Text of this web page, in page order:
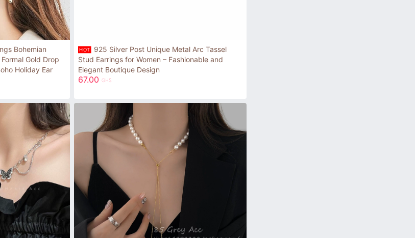
Bohemian
Gold Drop
Holiday Ear
HOT
925 Silver Post Unique Metal Arc Tassel
Stud Earrings for Women – Fashionable and
Elegant Boutique Design
67.00 GHS